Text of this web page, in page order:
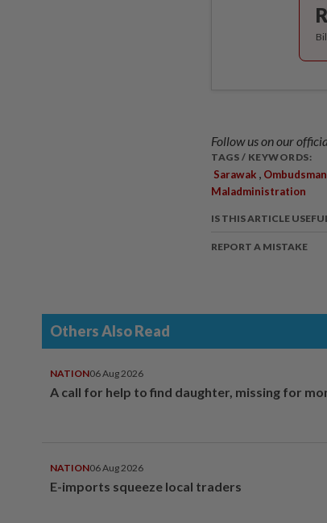
Follow us on our
TAGS / KEYWORDS:
Sarawak , Ombudsman
Maladministration
IS THIS ARTICLE
REPORT A MISTAKE
Others Also Read
NATION06 Aug 2026
A call for help to find daughter, missing for
NATION06 Aug 2026
E-imports squeeze local traders